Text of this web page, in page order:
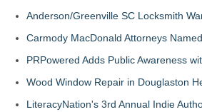
Anderson/Greenville SC Locksmith
Carmody MacDonald Attorneys
PRPowered Adds Public Awareness
Wood Window Repair in Douglaston
LiteracyNation's 3rd Annual Indie